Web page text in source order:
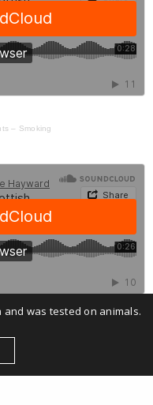
– Smoking
was tested on animals.